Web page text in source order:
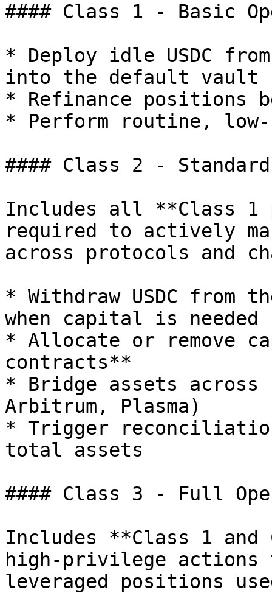
#### Class 1 - Basic
* Deploy idle USDC
into the default vault
* Refinance positions
* Perform routine,
#### Class 2 -
Includes all **Class 1
required to actively
across protocols and
* Withdraw USDC from
when capital is needed
* Allocate or remove
contracts**
* Bridge assets across
Arbitrum, Plasma)
* Trigger
total assets
#### Class 3 - Full
Includes **Class 1
high-privilege
leveraged positions